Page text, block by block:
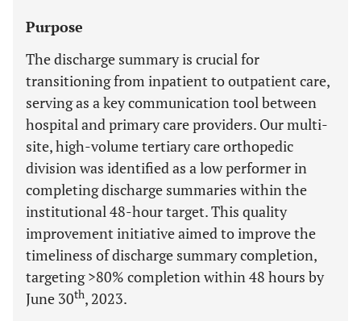
Purpose
The discharge summary is crucial for
transitioning from inpatient to outpatient care,
serving as a key communication tool between
hospital and primary care providers. Our multi-
site, high-volume tertiary care orthopedic
division was identified as a low performer in
completing discharge summaries within the
institutional 48-hour target. This quality
improvement initiative aimed to improve the
timeliness of discharge summary completion,
targeting >80% completion within 48 hours by
June 30th, 2023.